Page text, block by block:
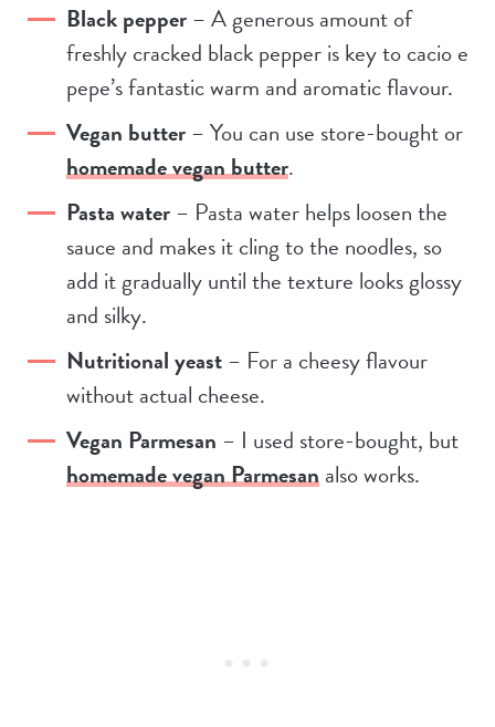
Black pepper– A generous amount of
freshly cracked black pepper is key to cacio e
pepe’s fantastic warm and aromatic flavour.
Vegan butter– You can use store-bought or
homemade vegan butter.
Pasta water– Pasta water helps loosen the
sauce and makes it cling to the noodles, so
add it gradually until the texture looks glossy
and silky.
Nutritional yeast– For a cheesy flavour
without actual cheese.
Vegan Parmesan – I used store-bought, but
homemade vegan Parmesanalso works.